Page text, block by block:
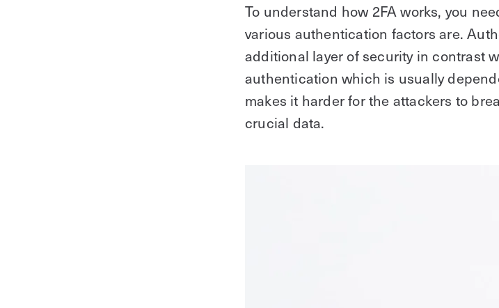
To understand how 2FA works, you
various authentication factors are.
additional layer of security in contrast
authentication which is usually
makes it harder for the attackers to
crucial data.